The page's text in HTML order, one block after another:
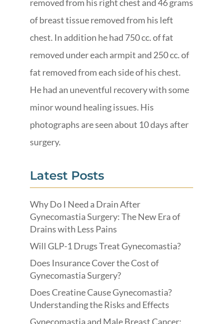
removed from his right chest and 46 grams
of breast tissue removed from his left
chest. In addition he had 750 cc. of fat
removed under each armpit and 250 cc. of
fat removed from each side of his chest.
He had an uneventful recovery with some
minor wound healing issues. His
photographs are seen about 10 days after
surgery.
Latest Posts
Why Do I Need a Drain After
Gynecomastia Surgery: The New Era of
Drains with Less Pains
Will GLP-1 Drugs Treat Gynecomastia?
Does Insurance Cover the Cost of
Gynecomastia Surgery?
Does Creatine Cause Gynecomastia?
Understanding the Risks and Effects
Gynecomastia and Male Breast Cancer: